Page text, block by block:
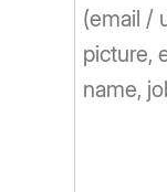
(email /
picture,
name,